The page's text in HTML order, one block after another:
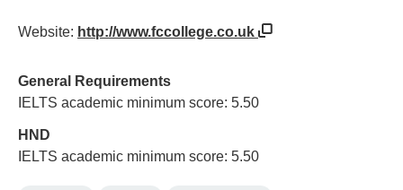
Website: http://www.fccollege.co.uk
General Requirements
IELTS academic minimum score: 5.50
HND
IELTS academic minimum score: 5.50